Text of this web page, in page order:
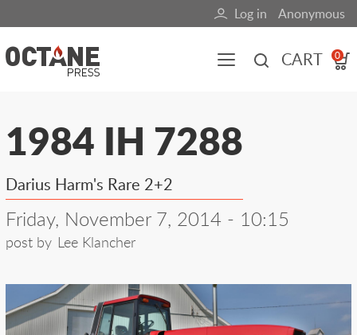
to
main
content
User
account
Log in Anonymous
CART 0
All content Books
Main
navigation
(mobile)
1984 IH 7288
Darius Harm's Rare 2+2
Friday, November 7, 2014 - 10:15
post by Lee Klancher